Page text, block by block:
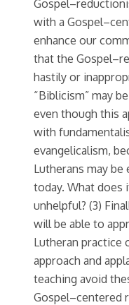
with a
enhance our
that the
hastily or
“Biblicism” may
even though this
with
evangelicalism,
Lutherans may
today. What does
unhelpful? (3)
will be able to
Lutheran practice
approach and
teaching avoid
Gospel–centered